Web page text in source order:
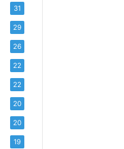
31
29
26
22
22
20
20
19